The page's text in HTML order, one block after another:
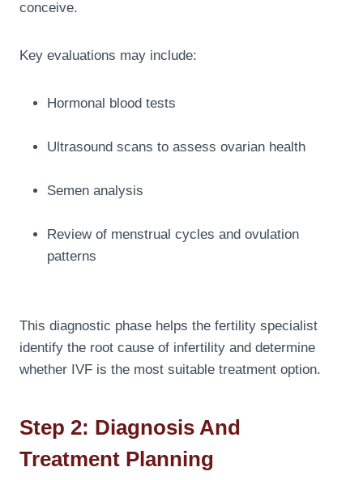
conceive.
Key evaluations may include:
Hormonal blood tests
Ultrasound scans to assess ovarian health
Semen analysis
Review of menstrual cycles and ovulation
patterns
This diagnostic phase helps the fertility specialist
identify the root cause of infertility and determine
whether IVF is the most suitable treatment option.
Step 2: Diagnosis And
Treatment Planning